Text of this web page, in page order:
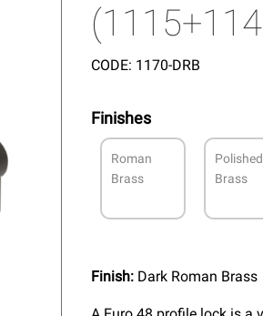
CODE: 1170-DRB
Finishes
Roman
Brass
Polished
Brass
Finish: Dark Roman Brass